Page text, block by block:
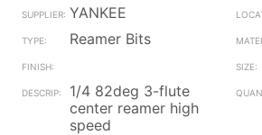
YANKEE
Reamer Bits
1/4 82deg 3-flute
center reamer high
speed